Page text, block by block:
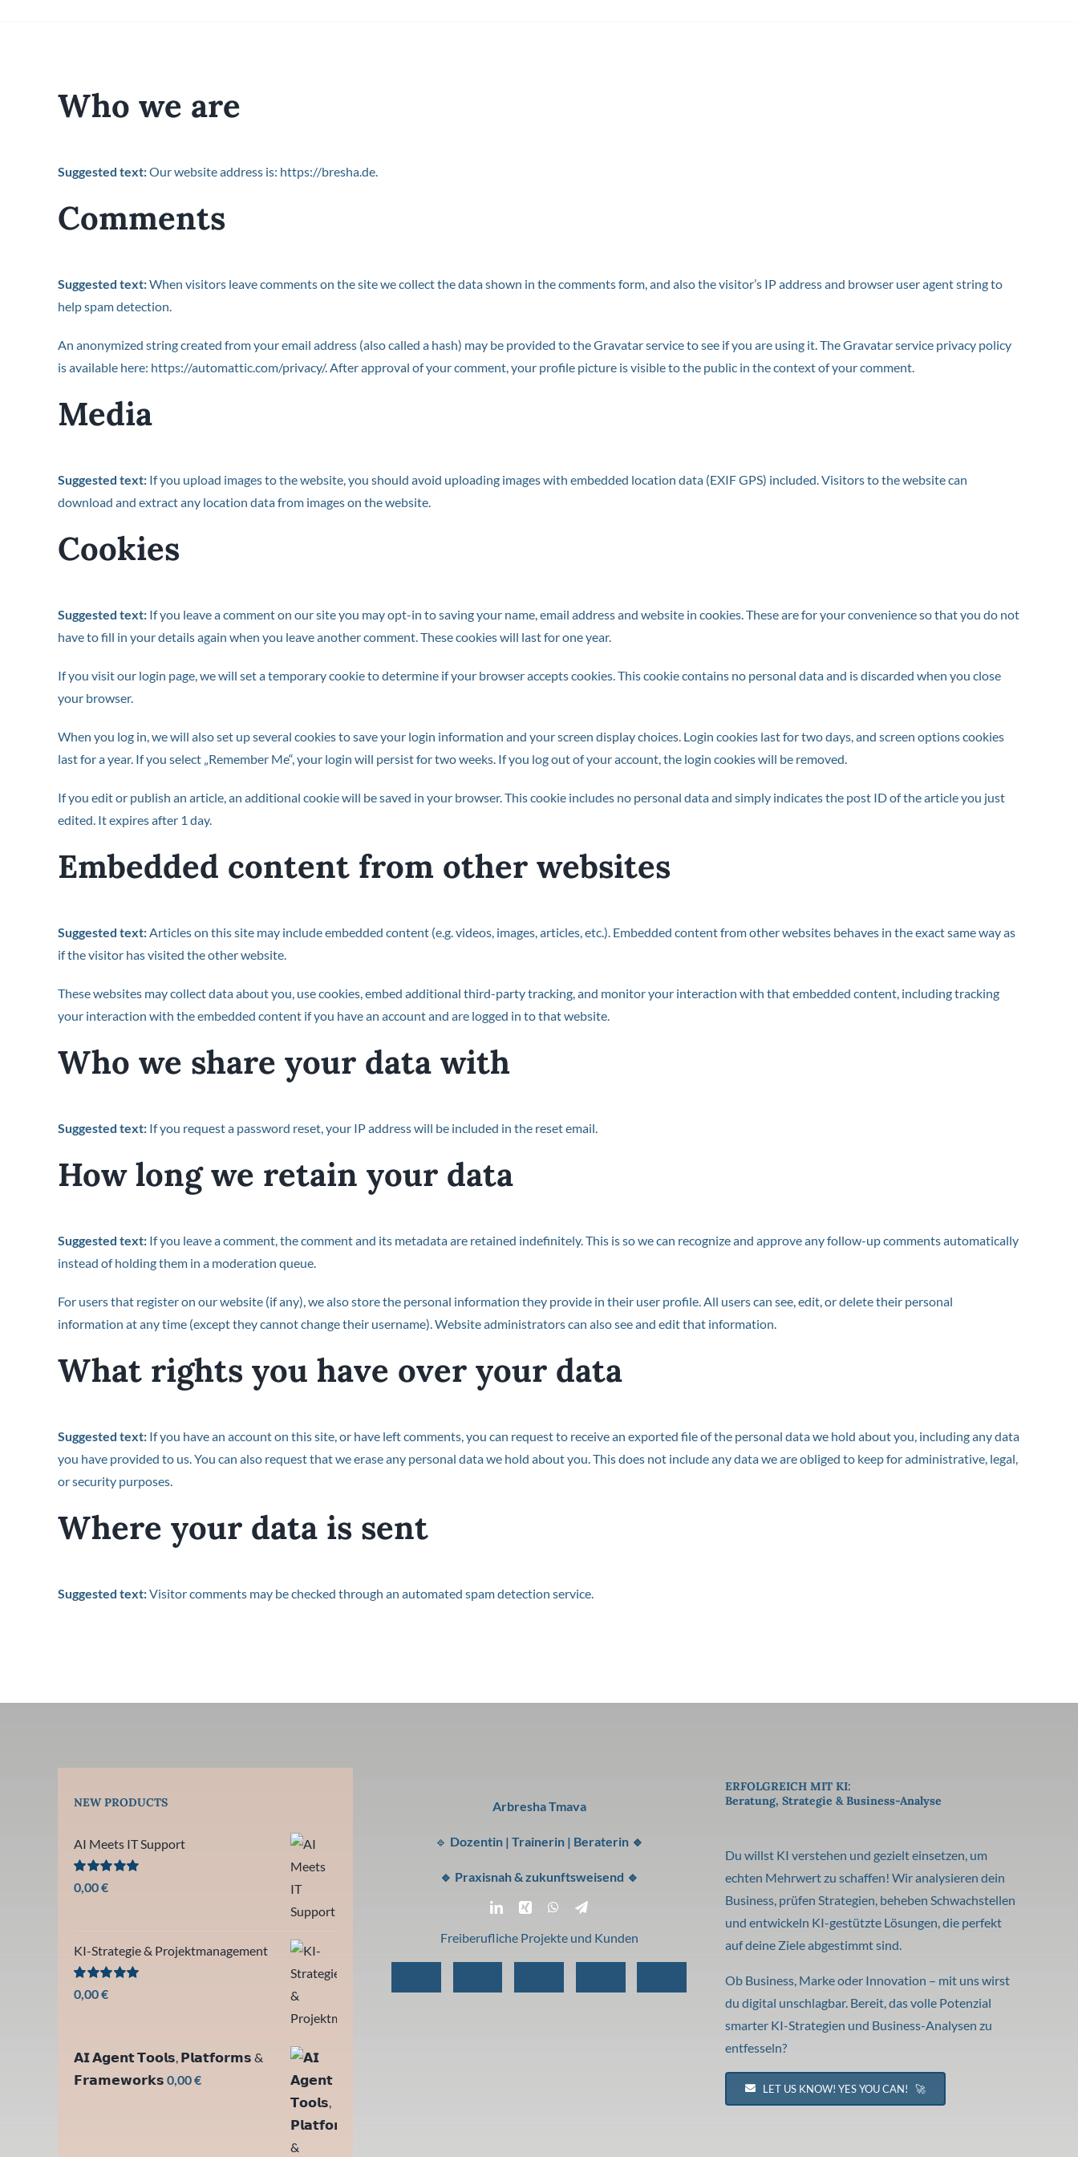
Who we are
Suggested text:Our website address is: https://bresha.de.
Comments
Suggested text:When visitors leave comments on the site we collect the data shown in the comments form, and also the visitor’s IP address and browser user agent string to
help spam detection.
An anonymized string created from your email address (also called a hash) may be provided to the Gravatar service to see if you are using it. The Gravatar service privacy policy
is available here: https://automattic.com/privacy/. After approval of your comment, your profile picture is visible to the public in the context of your comment.
Media
Suggested text: If you upload images to the website, you should avoid uploading images with embedded location data (EXIF GPS) included. Visitors to the website can
download and extract any location data from images on the website.
Cookies
Suggested text: If you leave a comment on our site you may opt-in to saving your name, email address and website in cookies. These are for your convenience so that you do not
have to fill in your details again when you leave another comment. These cookies will last for one year.
If you visit our login page, we will set a temporary cookie to determine if your browser accepts cookies. This cookie contains no personal data and is discarded when you close
your browser.
When you log in, we will also set up several cookies to save your login information and your screen display choices. Login cookies last for two days, and screen options cookies
last for a year. If you select „Remember Me“, your login will persist for two weeks. If you log out of your account, the login cookies will be removed.
If you edit or publish an article, an additional cookie will be saved in your browser. This cookie includes no personal data and simply indicates the post ID of the article you just
edited. It expires after 1 day.
Embedded content from other websites
Suggested text:Articles on this site may include embedded content (e.g. videos, images, articles, etc.). Embedded content from other websites behaves in the exact same way as
if the visitor has visited the other website.
These websites may collect data about you, use cookies, embed additional third-party tracking, and monitor your interaction with that embedded content, including tracking
your interaction with the embedded content if you have an account and are logged in to that website.
Who we share your data with
Suggested text: If you request a password reset, your IP address will be included in the reset email.
How long we retain your data
Suggested text: If you leave a comment, the comment and its metadata are retained indefinitely. This is so we can recognize and approve any follow-up comments automatically
instead of holding them in a moderation queue.
For users that register on our website (if any), we also store the personal information they provide in their user profile. All users can see, edit, or delete their personal
information at any time (except they cannot change their username). Website administrators can also see and edit that information.
What rights you have over your data
Suggested text: If you have an account on this site, or have left comments, you can request to receive an exported file of the personal data we hold about you, including any data
you have provided to us. You can also request that we erase any personal data we hold about you. This does not include any data we are obliged to keep for administrative, legal,
or security purposes.
Where your data is sent
Suggested text:Visitor comments may be checked through an automated spam detection service.
NEW PRODUCTS
AI Meets IT Support
Bewertet
mit
0,00€
KI-Strategie & Projektmanagement
Bewertet
mit
0,00€
𝗔𝗜 𝗔𝗴𝗲𝗻𝘁 𝗧𝗼𝗼𝗹𝘀, 𝗣𝗹𝗮𝘁𝗳𝗼𝗿𝗺𝘀 &
𝗙𝗿𝗮𝗺𝗲𝘄𝗼𝗿𝗸𝘀 0,00€
Arbresha Tmava
🔹 Dozentin | Trainerin | Beraterin 🔹
🔹 Praxisnah & zukunftsweisend 🔹
Freiberufliche Projekte und Kunden
ERFOLGREICH MIT KI:
Beratung, Strategie & Business-Analyse
Du willst KI verstehen und gezielt einsetzen, um
echten Mehrwert zu schaffen! Wir analysieren dein
Business, prüfen Strategien, beheben Schwachstellen
und entwickeln KI-gestützte Lösungen, die perfekt
auf deine Ziele abgestimmt sind.
Ob Business, Marke oder Innovation – mit uns wirst
du digital unschlagbar. Bereit, das volle Potenzial
smarter KI-Strategien und Business-Analysen zu
entfesseln?
LET US KNOW! YES YOU CAN! 🚀